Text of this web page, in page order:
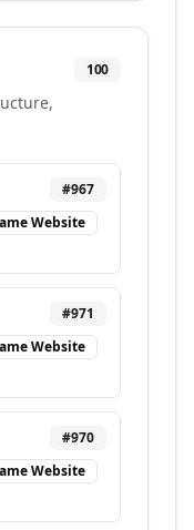
100
#967
Website
#971
Website
#970
Website